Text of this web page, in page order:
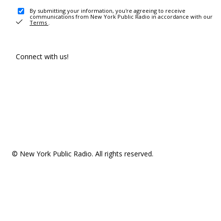
By submitting your information, you're agreeing to receive
communications from New York Public Radio in accordance with our
Terms .
Connect with us!
© New York Public Radio. All rights reserved.